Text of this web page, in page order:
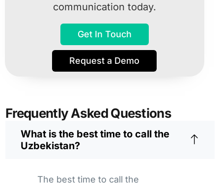
communication today.
Get In Touch
Request a Demo
Frequently Asked Questions
What is the best time to call the
Uzbekistan?
The best time to call the